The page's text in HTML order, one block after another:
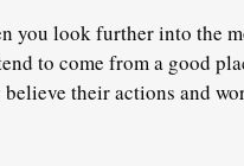
you look further into the
to come from a good
their actions and